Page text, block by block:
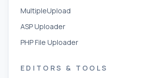
MultipleUpload
ASP Uploader
PHP File Uploader
EDITORS & TOOLS